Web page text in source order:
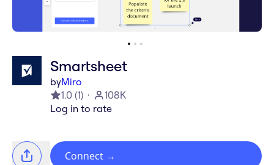
Smartsheet
byMiro
1.0 (1)
108K
Log in to rate
Connect →